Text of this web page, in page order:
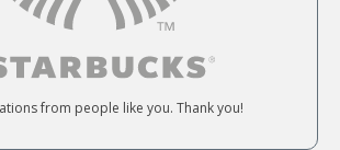
from people like you. Thank you!